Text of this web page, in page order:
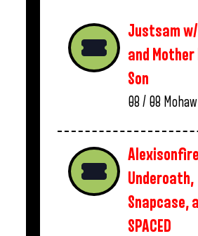
Justsam
and Mother
Son
08 / 08
Underoath,
Snapcase,
SPACED